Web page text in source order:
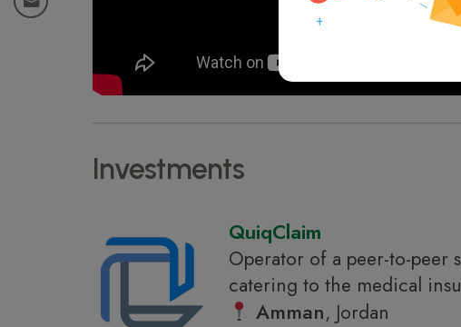
Investments
QuiqClaim
Operator of a peer-to-peer
catering to the medical
Amman, Jordan